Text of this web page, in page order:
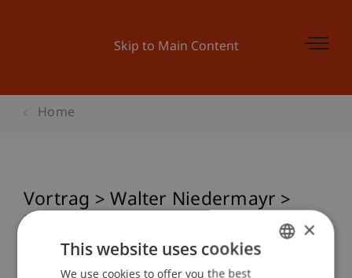
Skip to Main Content
Home
Vortrag > Walter Niedermayr >
Photography as a related field of
perception
×
This website uses cookies
We use cookies to offer you the best